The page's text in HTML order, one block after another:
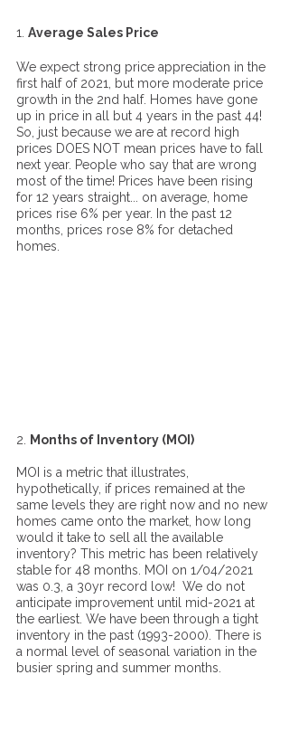
1. Average Sales Price
We expect strong price appreciation in the
first half of 2021, but more moderate price
growth in the 2nd half. Homes have gone
up in price in all but 4 years in the past 44!
So, just because we are at record high
prices DOES NOT mean prices have to fall
next year. People who say that are wrong
most of the time! Prices have been rising
for 12 years straight... on average, home
prices rise 6% per year. In the past 12
months, prices rose 8% for detached
homes.
2. Months of Inventory (MOI)
MOI is a metric that illustrates,
hypothetically, if prices remained at the
same levels they are right now and no new
homes came onto the market, how long
would it take to sell all the available
inventory? This metric has been relatively
stable for 48 months. MOI on 1/04/2021
was 0.3, a 30yr record low!  We do not
anticipate improvement until mid-2021 at
the earliest. We have been through a tight
inventory in the past (1993-2000). There is
a normal level of seasonal variation in the
busier spring and summer months.